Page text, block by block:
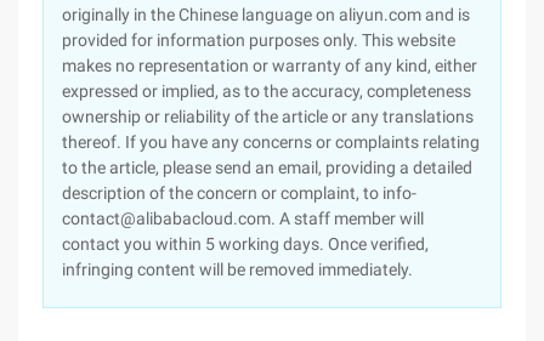
originally in the Chinese language on aliyun.com and is
provided for information purposes only. This website
makes no representation or warranty of any kind, either
expressed or implied, as to the accuracy, completeness
ownership or reliability of the article or any translations
thereof. If you have any concerns or complaints relating
to the article, please send an email, providing a detailed
description of the concern or complaint, to info-
contact@alibabacloud.com. A staff member will
contact you within 5 working days. Once verified,
infringing content will be removed immediately.